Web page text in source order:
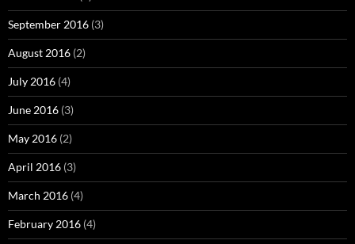
September 2016 (3)
August 2016 (2)
July 2016 (4)
June 2016 (3)
May 2016 (2)
April 2016 (3)
March 2016 (4)
February 2016 (4)